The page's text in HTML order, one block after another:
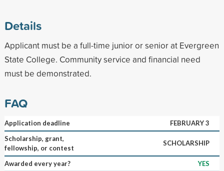
Details
Applicant must be a full-time junior or senior at Evergreen
State College. Community service and financial need
must be demonstrated.
FAQ
Application deadline
FEBRUARY 3
Scholarship, grant,
fellowship, or contest
SCHOLARSHIP
Awarded every year?
YES